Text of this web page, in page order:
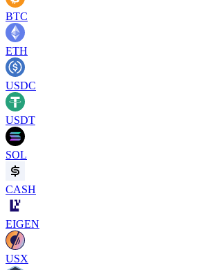
BTC
ETH
USDC
USDT
SOL
CASH
EIGEN
USX